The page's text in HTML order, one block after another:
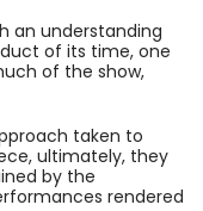
an understanding
of its time, one
of the show,
taken to
ultimately, they
by the
rendered